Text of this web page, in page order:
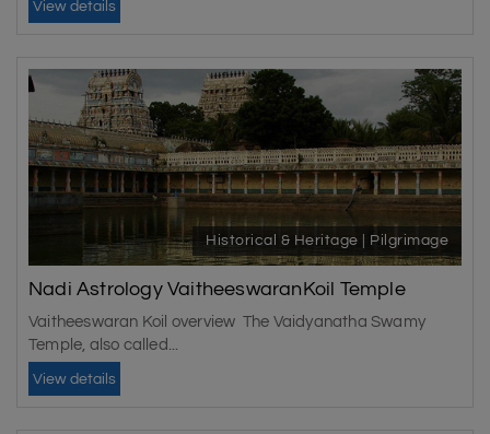
View details
Historical & Heritage | Pilgrimage
Nadi Astrology VaitheeswaranKoil Temple
Vaitheeswaran Koil overview The Vaidyanatha Swamy
Temple, also called...
View details